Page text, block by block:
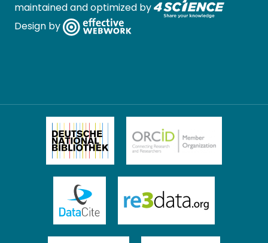
maintained and optimized by
Design by